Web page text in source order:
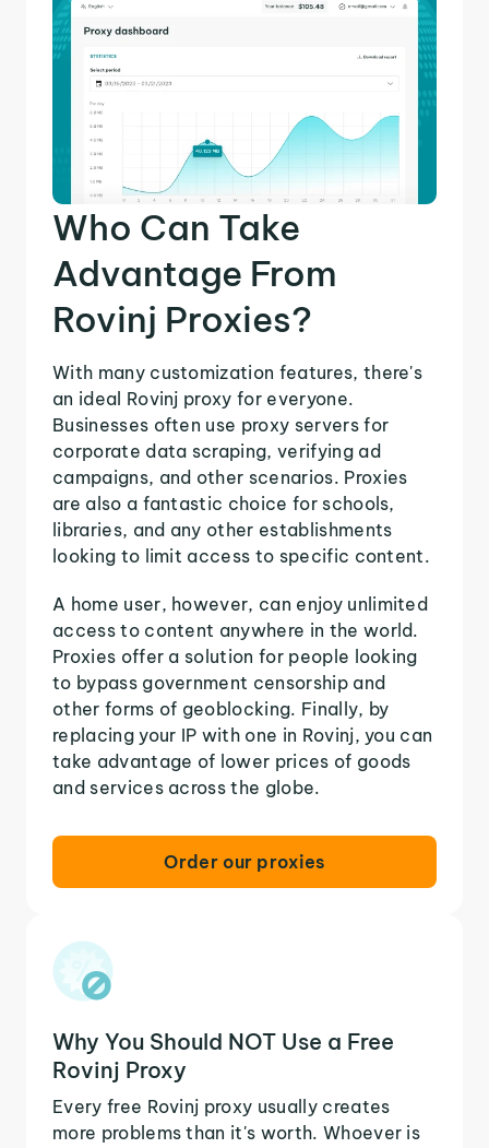
Who Can Take
Advantage From
Rovinj Proxies?
With many customization features, there's
an ideal Rovinj proxy for everyone.
Businesses often use proxy servers for
corporate data scraping, verifying ad
campaigns, and other scenarios. Proxies
are also a fantastic choice for schools,
libraries, and any other establishments
looking to limit access to specific content.
A home user, however, can enjoy unlimited
access to content anywhere in the world.
Proxies offer a solution for people looking
to bypass government censorship and
other forms of geoblocking. Finally, by
replacing your IP with one in Rovinj, you can
take advantage of lower prices of goods
and services across the globe.
Order our proxies
Why You Should NOT Use a Free
Rovinj Proxy
Every free Rovinj proxy usually creates
more problems than it's worth. Whoever is